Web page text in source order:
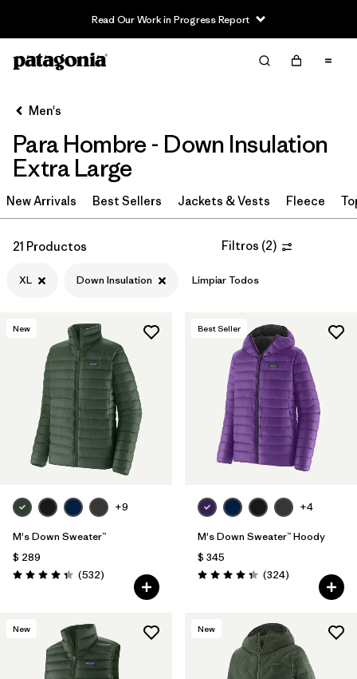
Read Our Work in Progress Report
Filter & Sort Limpiar Todos
Ordenar Por
Filtrar por
Category
Filtrar por
Price
Filtrar por
Filtrar por
Features
Filtrar por
Materials & Fabric 1
Men's
Para Hombre - Down Insulation
Extra Large
New Arrivals Best Sellers Jackets & Vests Fleece
21 Productos Filtros (2)
XL Down Insulation Limpiar Todos
New
+9
M's Down Sweater™
$ 289
Valoración: 4.4 / 5
(532Comentarios
)
Best Seller
+4
M's Down Sweater™ Hoody
$ 345
Valoración: 4.4 / 5
(324Comentarios
)
New New